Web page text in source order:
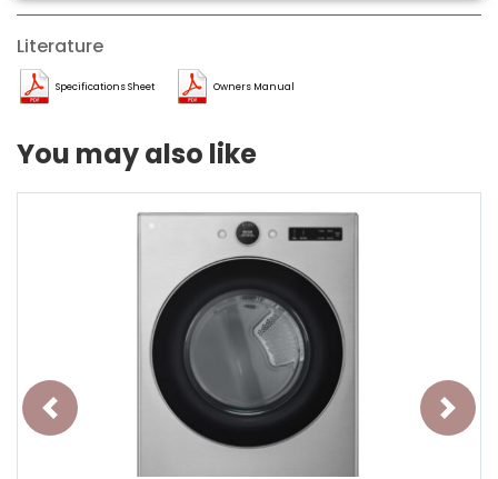
Literature
Specifications Sheet Owners Manual
You may also like